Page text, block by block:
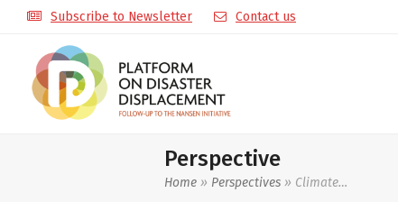
Subscribe to Newsletter Contact us
Perspective
Home » Perspectives » Climate…